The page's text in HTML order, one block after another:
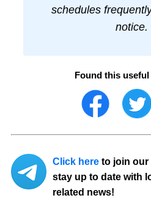
schedules
notice.
Found this useful
Click here to join our
stay up to date with
related news!